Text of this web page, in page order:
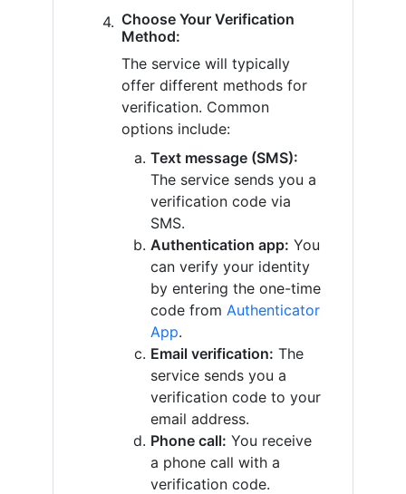
Choose Your Verification
Method:
The service will typically
offer different methods for
verification. Common
options include:
Text message (SMS):
The service sends you a
verification code via
SMS.
Authentication app: You
can verify your identity
by entering the one-time
code from Authenticator
App.
Email verification: The
service sends you a
verification code to your
email address.
Phone call: You receive
a phone call with a
verification code.